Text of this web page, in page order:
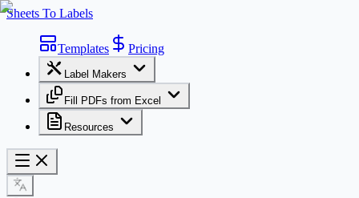
Sheets To Labels
Templates Pricing
Label Makers
Fill PDFs from Excel
Resources